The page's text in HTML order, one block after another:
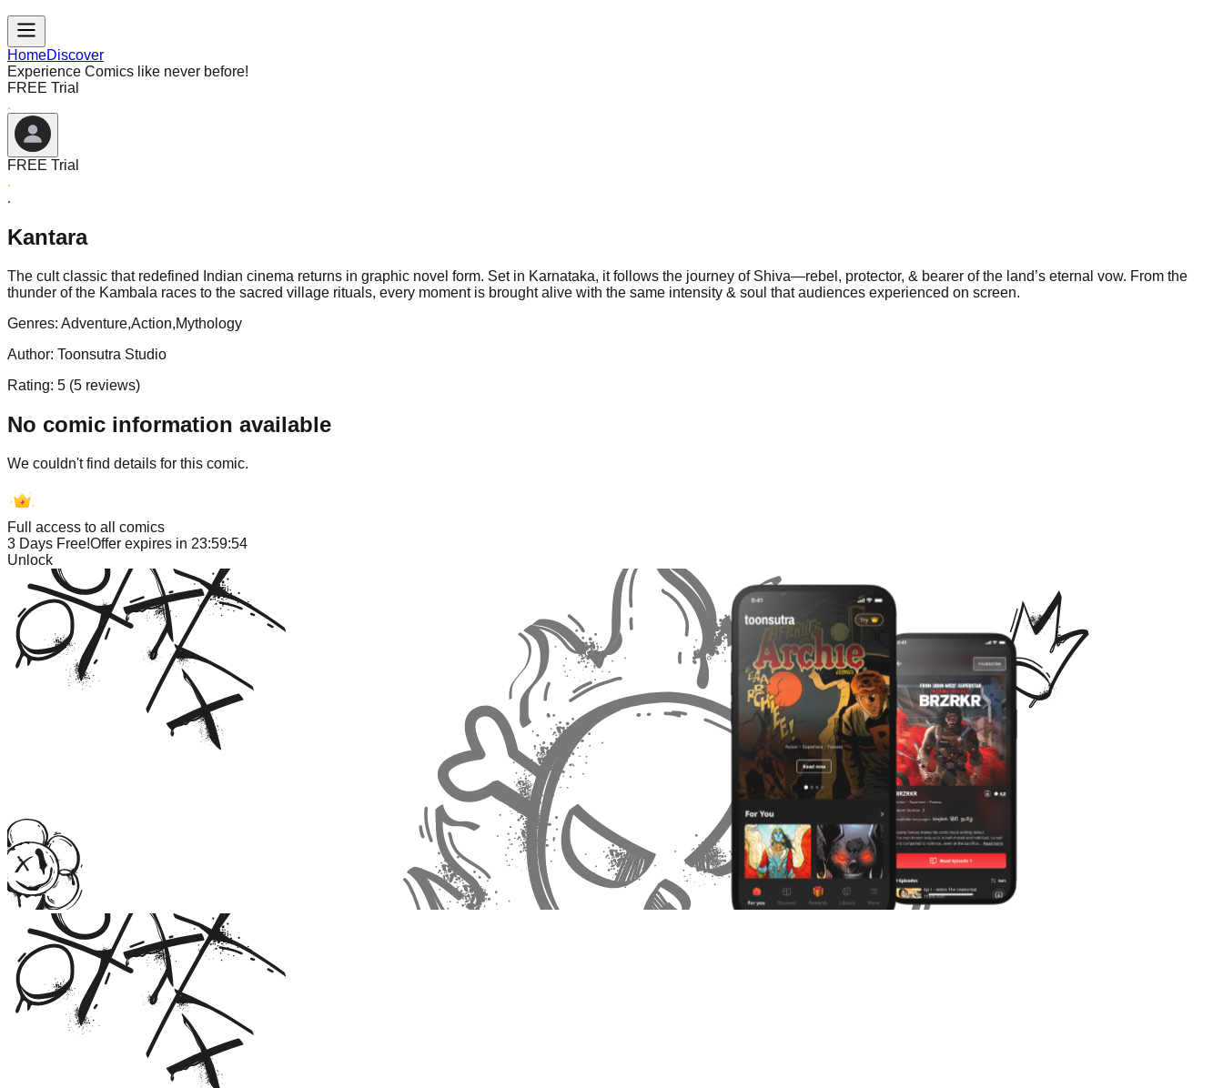
HomeDiscover
Experience Comics like never before!
FREE Trial
FREE Trial
Kantara
The cult classic that redefined Indian cinema returns in graphic novel form. Set in Karnataka, it follows the journey of Shiva—rebel, protector, & bearer of the land’s eternal vow. From the
thunder of the Kambala races to the sacred village rituals, every moment is brought alive with the same intensity & soul that audiences experienced on screen.
Genres: Adventure,Action,Mythology
Author: Toonsutra Studio
Rating: 5 (5 reviews)
No comic information available
We couldn't find details for this comic.
Full access to all comics
3 Days Free!Offer expires in 23:59:54
Unlock